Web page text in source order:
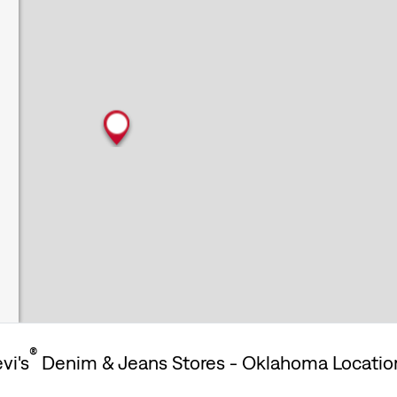
® Denim & Jeans Stores - Oklahoma